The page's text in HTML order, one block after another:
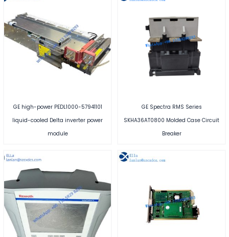
GE high-power PEDL1000-57941101
liquid-cooled Delta inverter power
module
GE Spectra RMS Series
SKHA36AT0800 Molded Case Circuit
Breaker